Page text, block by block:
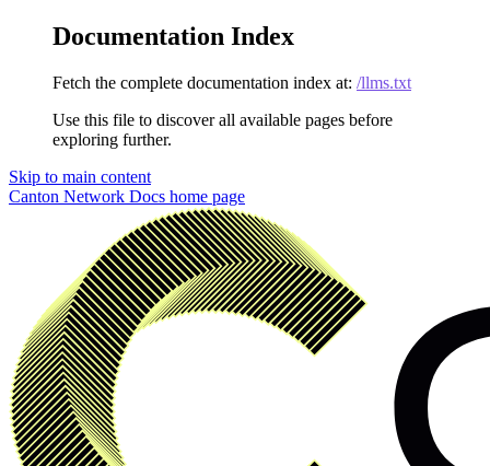
Documentation Index
Fetch the complete documentation index at: /llms.txt
Use this file to discover all available pages before
exploring further.
Skip to main content
Canton Network Docs home page